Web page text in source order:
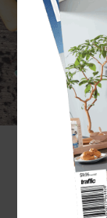
COLUMN
Renovate’s
applies her
plans the
I am an
Designer – I
want a
lotto yet. So,